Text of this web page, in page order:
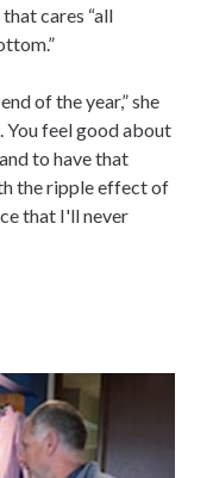
cares “all
of the year,” she
You feel good about
to have that
the ripple effect of
that I'll never